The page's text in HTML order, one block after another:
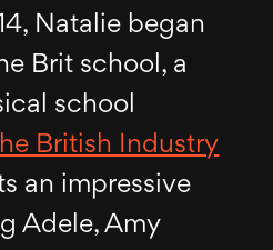
Natalie began
Brit school, a
school
British Industry
an impressive
Adele, Amy